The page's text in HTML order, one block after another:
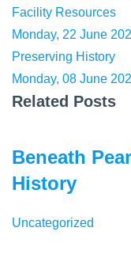
Facility Resources
Monday, 22 June
Preserving History
Monday, 08 June
Related Posts
Beneath
History
Uncategorized